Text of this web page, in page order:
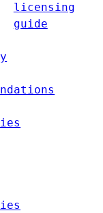
licensing
guide